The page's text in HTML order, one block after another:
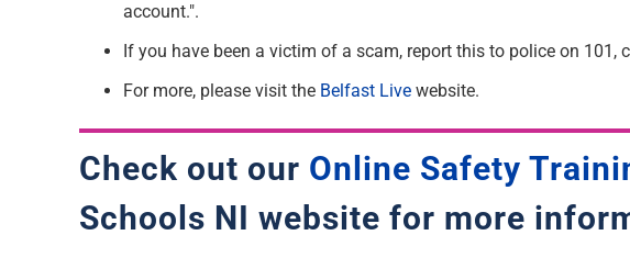
account.".
If you have been a victim of a scam, report this to police on 101,
For more, please visit the Belfast Livewebsite.
Check out our Online Safety
Schools NI website for more